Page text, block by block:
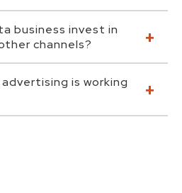
business invest in
channels?
advertising is working